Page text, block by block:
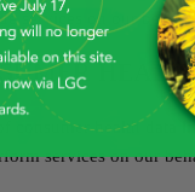
services on our behalf.
consumer health data
services on our